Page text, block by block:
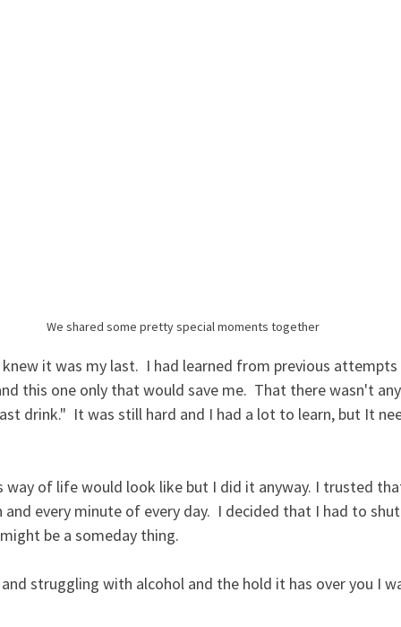
We shared some pretty special moments together
it was my last.  I had learned from previous
this one only that would save me.  That there wasn't
drink."  It was still hard and I had a lot to learn, but It
way of life would look like but I did it anyway. I trusted
and every minute of every day.  I decided that I had to
be a someday thing.
struggling with alcohol and the hold it has over you I